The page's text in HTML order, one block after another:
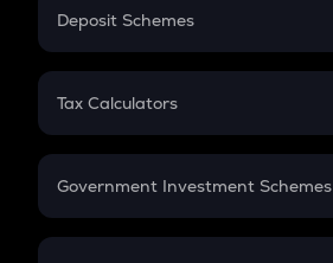
PPF
Gratuity
Retirement
Deposit Schemes
FD
Tax Calculators
GST
Government Investment Schemes
Sukanya Samriddhu Yojana